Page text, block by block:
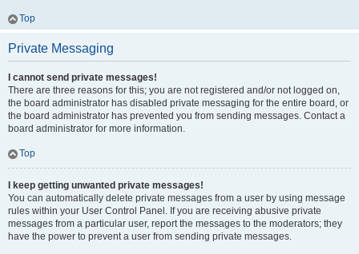
Top
Private Messaging
I cannot send private messages!
There are three reasons for this; you are not registered and/or not logged on,
the board administrator has disabled private messaging for the entire board, or
the board administrator has prevented you from sending messages. Contact a
board administrator for more information.
Top
I keep getting unwanted private messages!
You can automatically delete private messages from a user by using message
rules within your User Control Panel. If you are receiving abusive private
messages from a particular user, report the messages to the moderators; they
have the power to prevent a user from sending private messages.